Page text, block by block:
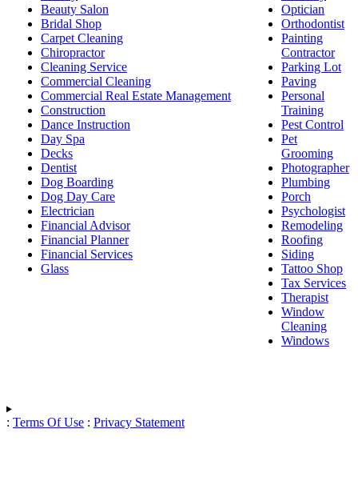
Beauty Salon
Bridal Shop
Carpet Cleaning
Chiropractor
Cleaning Service
Commercial Cleaning
Commercial Real Estate Management
Construction
Dance Instruction
Day Spa
Decks
Dentist
Dog Boarding
Dog Day Care
Electrician
Financial Advisor
Financial Planner
Financial Services
Glass
Optician
Orthodontist
Painting
Contractor
Parking Lot
Paving
Personal
Training
Pest Control
Pet
Grooming
Photographer
Plumbing
Porch
Psychologist
Remodeling
Roofing
Siding
Tattoo Shop
Tax Services
Therapist
Window
Cleaning
Windows
: Terms Of Use : Privacy Statement